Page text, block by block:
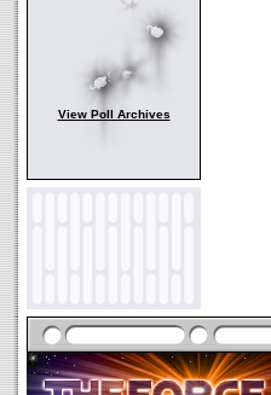
View Poll Archives